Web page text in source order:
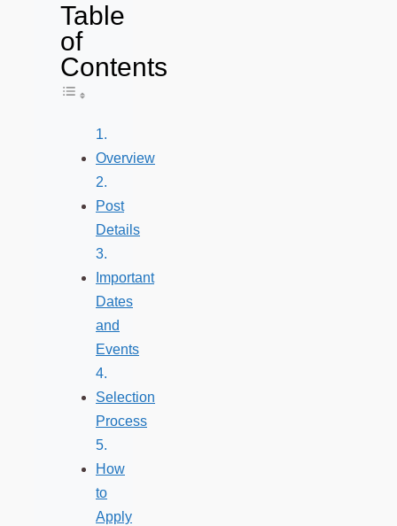
Table
of
Contents
Toggle Table of Content
Overview
Post
Details
Important
Dates
and
Events
Selection
Process
How
to
Apply